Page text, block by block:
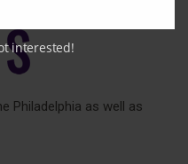
Philadelphia as well as
interested!